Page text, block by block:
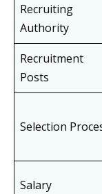
Recruiting
Authority
Recruitment
Posts
Selection
Salary